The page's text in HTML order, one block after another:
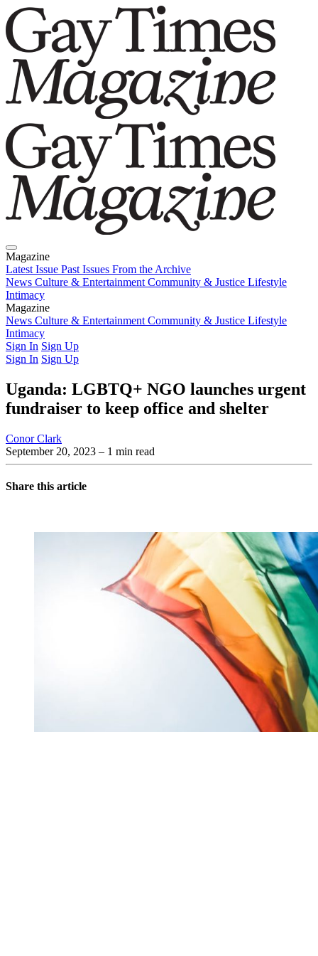
Magazine
Latest Issue Past Issues From the Archive
News Culture & Entertainment Community & Justice Lifestyle
Intimacy
Magazine
Latest IssuePast IssuesFrom the Archive
News Culture & Entertainment Community & Justice Lifestyle
Intimacy
Sign In Sign Up
Sign In Sign Up
Uganda: LGBTQ+ NGO launches urgent
fundraiser to keep office and shelter
Conor Clark
September 20, 2023 – 1 min read
Share this article